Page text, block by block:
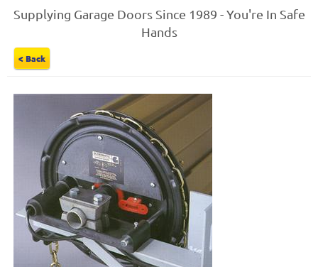
Supplying Garage Doors Since 1989 - You're In Safe
Hands
< Back